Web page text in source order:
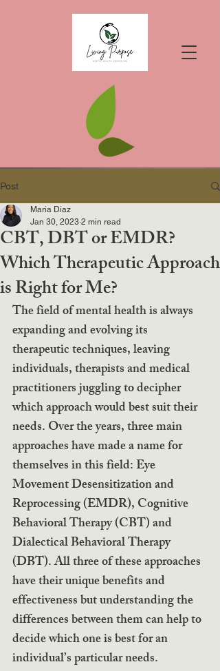
Post
CBT, DBT or EMDR?
Which Therapeutic Approach
is Right for Me?
Maria Diaz
Jan 30, 2023 2 min read
The field of mental health is always
expanding and evolving its
therapeutic techniques, leaving
individuals, therapists and medical
practitioners juggling to decipher
which approach would best suit their
needs. Over the years, three main
approaches have made a name for
themselves in this field: Eye
Movement Desensitization and
Reprocessing (EMDR), Cognitive
Behavioral Therapy (CBT) and
Dialectical Behavioral Therapy
(DBT). All three of these approaches
have their unique benefits and
effectiveness but understanding the
differences between them can help to
decide which one is best for an
individual’s particular needs.